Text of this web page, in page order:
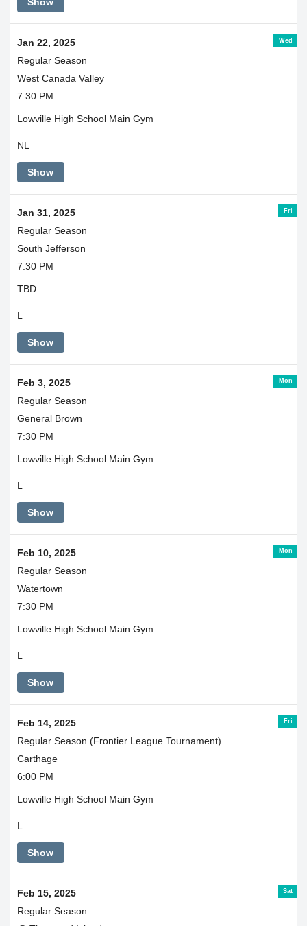
Wed
Jan 22, 2025
Regular Season
West Canada Valley
7:30 PM
Lowville High School Main Gym
NL
Show
Fri
Jan 31, 2025
Regular Season
South Jefferson
7:30 PM
TBD
L
Show
Mon
Feb 3, 2025
Regular Season
General Brown
7:30 PM
Lowville High School Main Gym
L
Show
Mon
Feb 10, 2025
Regular Season
Watertown
7:30 PM
Lowville High School Main Gym
L
Show
Fri
Feb 14, 2025
Regular Season (Frontier League Tournament)
Carthage
6:00 PM
Lowville High School Main Gym
L
Show
Sat
Feb 15, 2025
Regular Season